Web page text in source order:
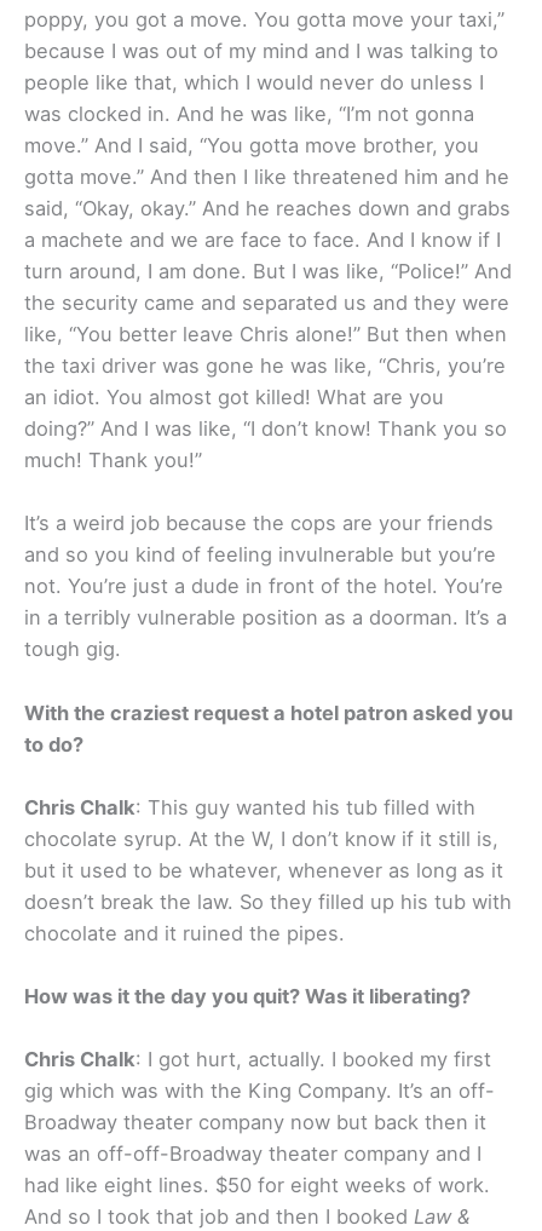
poppy, you got a move. You gotta move your taxi,”
because I was out of my mind and I was talking to
people like that, which I would never do unless I
was clocked in. And he was like, “I’m not gonna
move.” And I said, “You gotta move brother, you
gotta move.” And then I like threatened him and he
said, “Okay, okay.” And he reaches down and grabs
a machete and we are face to face. And I know if I
turn around, I am done. But I was like, “Police!” And
the security came and separated us and they were
like, “You better leave Chris alone!” But then when
the taxi driver was gone he was like, “Chris, you’re
an idiot. You almost got killed! What are you
doing?” And I was like, “I don’t know! Thank you so
much! Thank you!”
It’s a weird job because the cops are your friends
and so you kind of feeling invulnerable but you’re
not. You’re just a dude in front of the hotel. You’re
in a terribly vulnerable position as a doorman. It’s a
tough gig.
With the craziest request a hotel patron asked you
to do?
Chris Chalk: This guy wanted his tub filled with
chocolate syrup. At the W, I don’t know if it still is,
but it used to be whatever, whenever as long as it
doesn’t break the law. So they filled up his tub with
chocolate and it ruined the pipes.
How was it the day you quit? Was it liberating?
Chris Chalk: I got hurt, actually. I booked my first
gig which was with the King Company. It’s an off-
Broadway theater company now but back then it
was an off-off-Broadway theater company and I
had like eight lines. $50 for eight weeks of work.
And so I took that job and then I booked Law &